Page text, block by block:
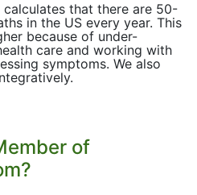
that there are 50-
in the US every year. This
because of under-
care and working with
symptoms. We also
of